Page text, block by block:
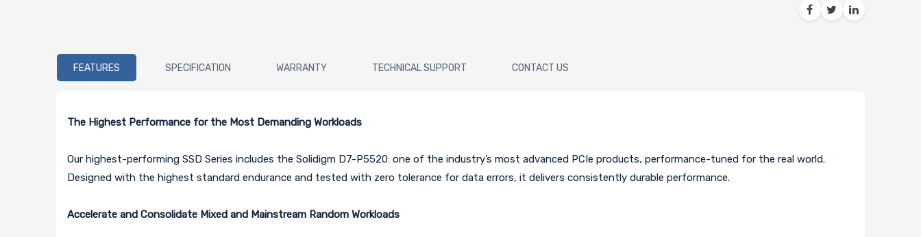
FEATURES SPECIFICATION WARRANTY TECHNICAL SUPPORT CONTACT US
The Highest Performance for the Most Demanding Workloads
Our highest-performing SSD Series includes the Solidigm D7-P5520: one of the industry’s most advanced PCIe products, performance-tuned for the real world.
Designed with the highest standard endurance and tested with zero tolerance for data errors, it delivers consistently durable performance.
Accelerate and Consolidate Mixed and Mainstream Random Workloads